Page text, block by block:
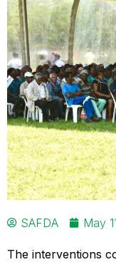
SAFDA May
The interventions